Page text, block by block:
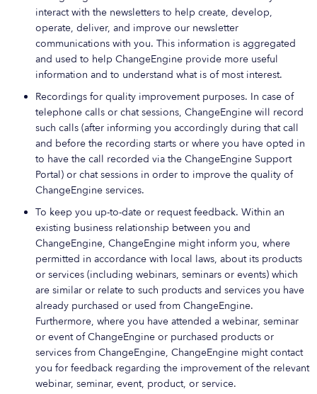
interact with the newsletters to help create, develop,
operate, deliver, and improve our newsletter
communications with you. This information is aggregated
and used to help ChangeEngine provide more useful
information and to understand what is of most interest.
Recordings for quality improvement purposes. In case of
telephone calls or chat sessions, ChangeEngine will record
such calls (after informing you accordingly during that call
and before the recording starts or where you have opted in
to have the call recorded via the ChangeEngine Support
Portal) or chat sessions in order to improve the quality of
ChangeEngine services.
To keep you up-to-date or request feedback. Within an
existing business relationship between you and
ChangeEngine, ChangeEngine might inform you, where
permitted in accordance with local laws, about its products
or services (including webinars, seminars or events) which
are similar or relate to such products and services you have
already purchased or used from ChangeEngine.
Furthermore, where you have attended a webinar, seminar
or event of ChangeEngine or purchased products or
services from ChangeEngine, ChangeEngine might contact
you for feedback regarding the improvement of the relevant
webinar, seminar, event, product, or service.